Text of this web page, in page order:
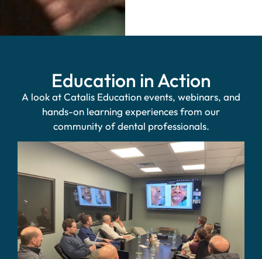
Education in Action
A look at Catalis Education events, webinars, and
hands-on learning experiences from our
community of dental professionals.